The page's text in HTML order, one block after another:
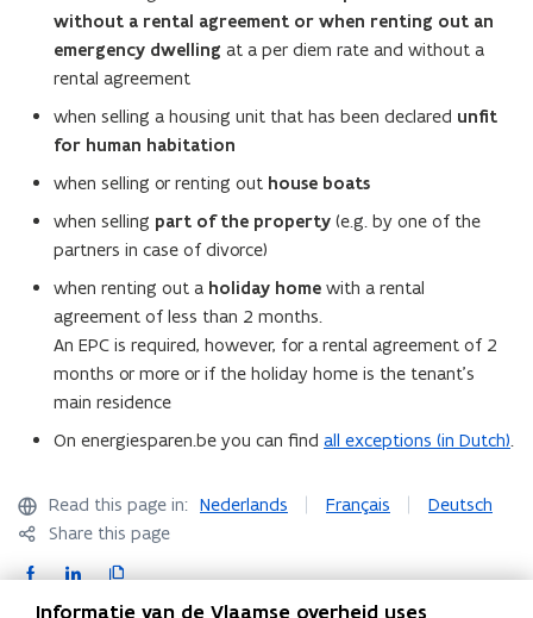
without a rental agreement or when renting out an
emergency dwelling at a per diem rate and without a
rental agreement
when selling a housing unit that has been declared unfit
for human habitation
when selling or renting out house boats
when selling part of the property (e.g. by one of the
partners in case of divorce)
when renting out a holiday home with a rental
agreement of less than 2 months.
An EPC is required, however, for a rental agreement of 2
months or more or if the holiday home is the tenant’s
main residence
On energiesparen.be you can find all exceptions (in Dutch).
Read this page in: Nederlands Français
Deutsch
Share this page
F
L
C
Informatie van de Vlaamse overheid uses